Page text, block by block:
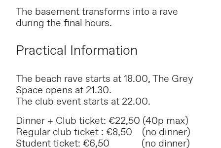
The basement transforms into a rave
during the final hours.
Practical Information
The beach rave starts at 18.00, The Grey
Space opens at 21.30.
The club event starts at 22.00.
Dinner + Club ticket: €22,50 (40p max)
Regular club ticket : €8,50 (no dinner)
Student ticket: €6,50 (no dinner)